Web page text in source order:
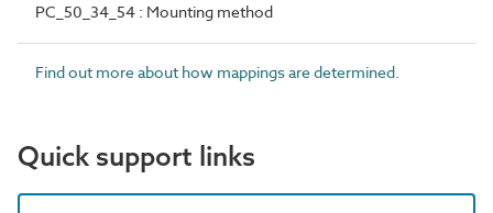
PC_50_34_54 : Mounting method
Find out more about how mappings are determined.
Quick support links